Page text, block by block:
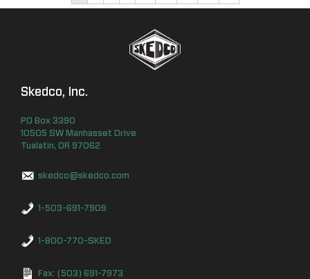
Skedco, Inc.
PO Box 3390
10505 SW Manhasset Drive
Tualatin, OR 97062
skedco@skedco.com
1-503-691-7909
1-800-770-SKED
Fax: (503) 691-7973